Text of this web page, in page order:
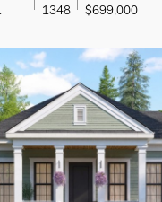
1348 $699,000